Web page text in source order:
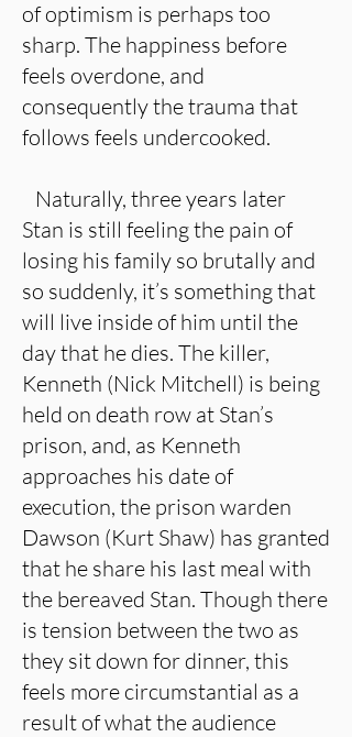
of optimism is perhaps too
sharp. The happiness before
feels overdone, and
consequently the trauma that
follows feels undercooked.
Naturally, three years later
Stan is still feeling the pain of
losing his family so brutally and
so suddenly, it’s something that
will live inside of him until the
day that he dies. The killer,
Kenneth (Nick Mitchell) is being
held on death row at Stan’s
prison, and, as Kenneth
approaches his date of
execution, the prison warden
Dawson (Kurt Shaw) has granted
that he share his last meal with
the bereaved Stan. Though there
is tension between the two as
they sit down for dinner, this
feels more circumstantial as a
result of what the audience